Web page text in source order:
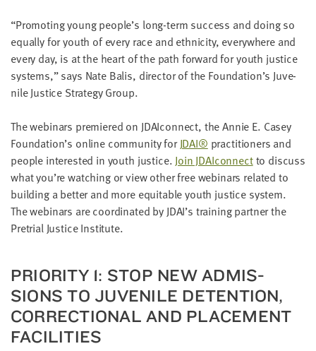
“Pro­mot­ing young people’s long-term suc­cess and doing so
equal­ly for youth of every race and eth­nic­i­ty, every­where and
every day, is at the heart of the path for­ward for youth jus­tice
sys­tems,” says Nate Balis, direc­tor of the Foundation’s Juve­
nile Jus­tice Strat­e­gy Group.
The webi­na­rs pre­miered on JDAIcon­nect, the Annie E. Casey
Foundation’s online com­mu­ni­ty forJDAI® prac­ti­tion­ers and
peo­ple inter­est­ed in youth jus­tice.Join JDAIcon­nectto dis­cuss
what you’re watch­ing or view oth­er free webi­na­rs relat­ed to
build­ing a bet­ter and more equi­table youth jus­tice sys­tem.
The webi­na­rs are coor­di­nat­ed byJDAI’s train­ing part­ner the
Pre­tri­al Jus­tice Institute.
PRI­OR­I­TY 1: STOP NEW ADMIS­
SIONS TO JUVE­NILE DETEN­TION,
COR­REC­TION­AL AND PLACE­MENT
FACILITIES
FIRST
NAME
LAST
EMAIL
ADDRESS
*
Please
enter a
valid
email
address
SKIP AND
CONTINUE
TO
REPORT